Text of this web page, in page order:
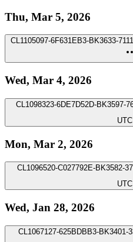
Thu, Mar 5, 2026
CL1105097-6F631EB3-BK3633-
Wed, Mar 4, 2026
CL1098323-6DE7D52D-BK3597-
UTC
Mon, Mar 2, 2026
CL1096520-C027792E-BK3582-
UTC
Wed, Jan 28, 2026
CL1067127-625BDBB3-BK3401-